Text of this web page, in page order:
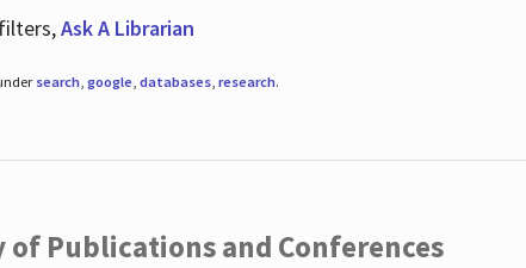
Ask A Librarian
search, google, databases, research.
Publications and Conferences